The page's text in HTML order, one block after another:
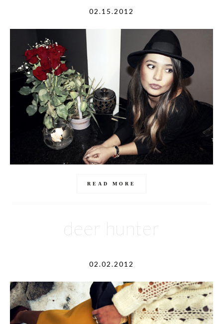
02.15.2012
READ MORE
deer hunter
02.02.2012